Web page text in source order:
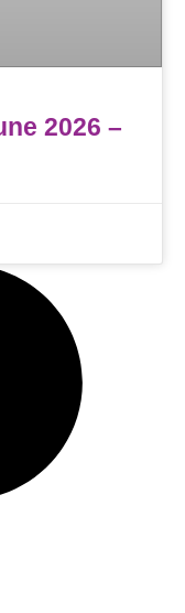
2026 –